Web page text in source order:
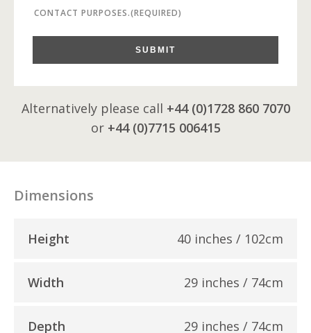
CONTACT PURPOSES.(REQUIRED)
SUBMIT
Alternatively please call +44 (0)1728 860 7070
or +44 (0)7715 006415
Dimensions
Height 40 inches / 102cm
Width 29 inches / 74cm
Depth 29 inches / 74cm